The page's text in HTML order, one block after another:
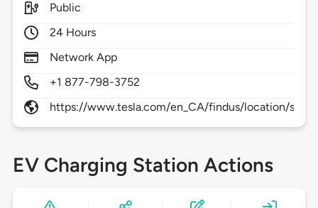
Public
24 Hours
Network App
+1 877-798-3752
https://www.tesla.com/en_CA/findus/location/
EV Charging Station Actions